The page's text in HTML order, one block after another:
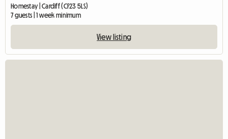
Homestay | Cardiff (CF23 5LS)
7 guests | 1 week minimum
View listing